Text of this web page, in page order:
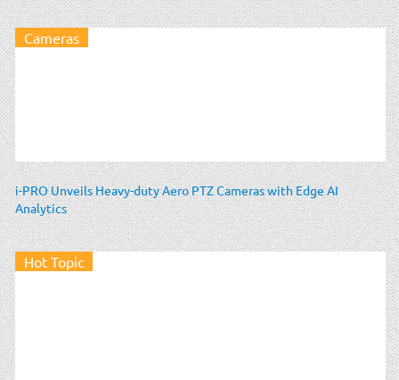
Cameras
i-PRO Unveils Heavy-duty Aero PTZ Cameras with Edge AI
Analytics
Hot Topic